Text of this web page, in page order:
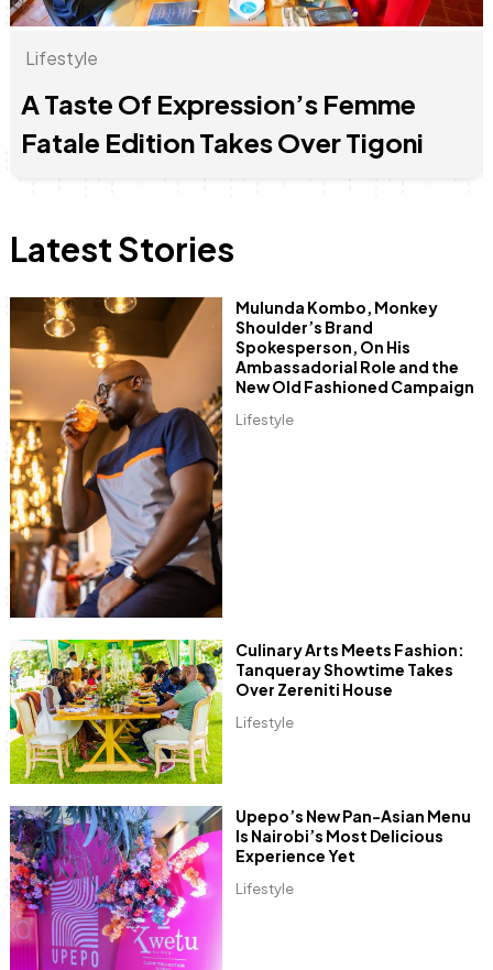
Anne Mwaura
The Fuse
June & Martin
The Jam
Chiko & Maalika
Capital In The Morning
Chiko, Alex, Onyatta & Kabir
Saturday Music & Sports
Jacob & Kaima
Capital Jazz Club
Latest Stories
Lifestyle
Mulunda Kombo, Monkey
Shoulder’s Brand
Spokesperson, On His
Ambassadorial Role and the
New Old Fashioned Campaign
Lifestyle
Culinary Arts Meets Fashion:
Tanqueray Showtime Takes
Over Zereniti House
Lifestyle
Upepo’s New Pan-Asian Menu
Is Nairobi’s Most Delicious
Experience Yet
Lifestyle
A Taste Of Expression’s Femme
Fatale Edition Takes Over Tigoni